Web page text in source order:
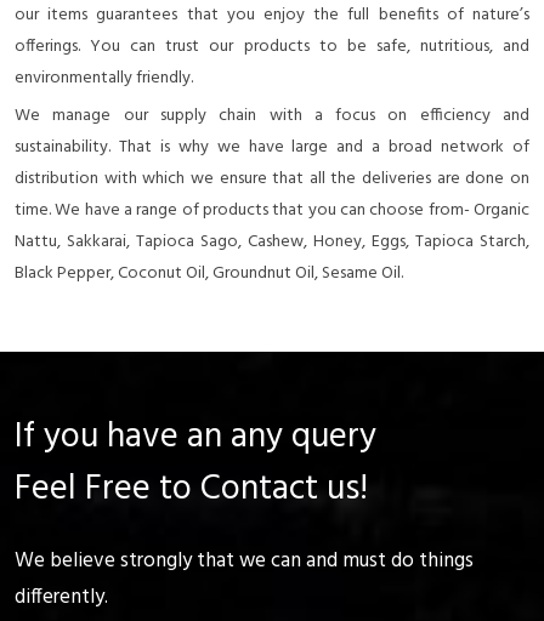
our items guarantees that you enjoy the full benefits of nature’s
offerings. You can trust our products to be safe, nutritious, and
environmentally friendly.
We manage our supply chain with a focus on efficiency and
sustainability. That is why we have large and a broad network of
distribution with which we ensure that all the deliveries are done on
time. We have a range of products that you can choose from- Organic
Nattu, Sakkarai, Tapioca Sago, Cashew, Honey, Eggs, Tapioca Starch,
Black Pepper, Coconut Oil, Groundnut Oil, Sesame Oil.
If you have an any query
Feel Free to Contact us!
We believe strongly that we can and must do things
differently.